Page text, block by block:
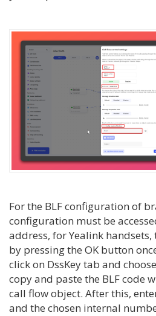
For the BLF configuration of
configuration must be
address, for Yealink
by pressing the OK button
click on DssKey tab and
copy and paste the BLF code
call flow object. After this,
and the chosen internal